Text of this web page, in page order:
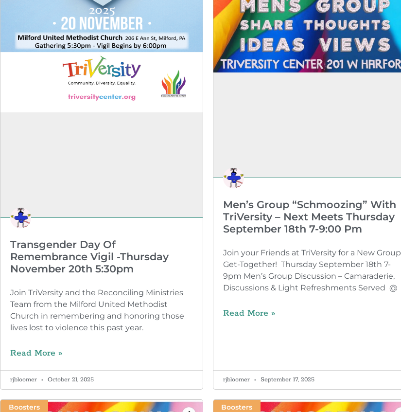
Transgender Day Of
Remembrance Vigil -Thursday
November 20th 5:30pm
Join TriVersity and the Reconciling Ministries
Team from the Milford United Methodist
Church in remembering and honoring those
lives lost to violence this past year.
Read More »
rjbloomer October 21, 2025
Men’s Group “Schmoozing” With
TriVersity – Next Meets Thursday
September 18th 7-9:00 Pm
Join your Friends at TriVersity for a New Group
Get-Together! Thursday September 18th 7-
9pm Men’s Group Discussion – Camaraderie,
Discussions & Light Refreshments Served @
Read More »
rjbloomer September 17, 2025
Boosters Boosters